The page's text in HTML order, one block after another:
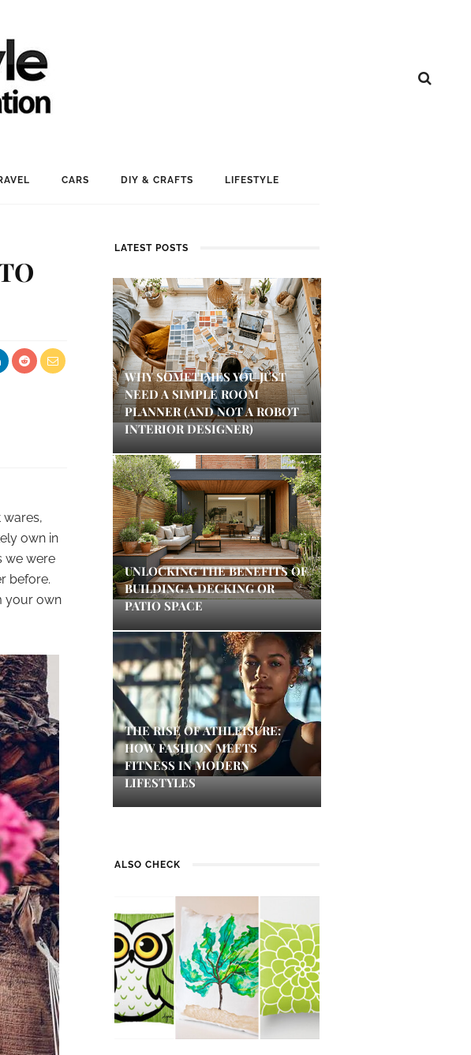
CARS DIY & CRAFTS LIFESTYLE
wares,
own in
we were
before.
your own
LATEST POSTS
WHY SOMETIMES YOU JUST
NEED A SIMPLE ROOM
PLANNER (AND NOT A ROBOT
INTERIOR DESIGNER)
UNLOCKING THE BENEFITS OF
BUILDING A DECKING OR
PATIO SPACE
THE RISE OF ATHLEISURE:
HOW FASHION MEETS
FITNESS IN MODERN
LIFESTYLES
ALSO CHECK